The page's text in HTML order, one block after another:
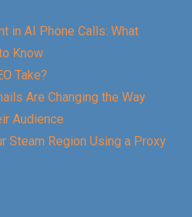
in AI Phone Calls: What
Know
Take?
Are Changing the Way
Audience
Steam Region Using a Proxy